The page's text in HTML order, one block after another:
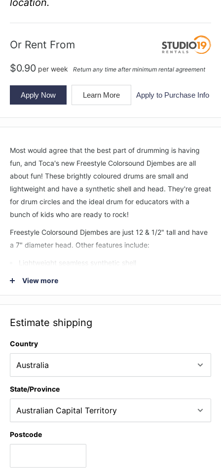
location.
Or Rent From
$0.90 per week Return any time after minimum rental agreement
Apply Now Learn More Apply to Purchase Info
Most would agree that the best part of drumming is having
fun, and Toca's new Freestyle Colorsound Djembes are all
about fun! These brightly coloured drums are small and
lightweight and have a synthetic shell and head. They're great
for drum circles and the ideal drum for educators with a
bunch of kids who are ready to rock!
Freestyle Colorsound Djembes are just 12 & 1/2" tall and have
a 7" diameter head. Other features include:
Lightweight seamless synthetic shell
Ideal for music educators
7" diameter synthetic head
Protective rubber bottom
View more
Estimate shipping
Country
State/Province
Postcode